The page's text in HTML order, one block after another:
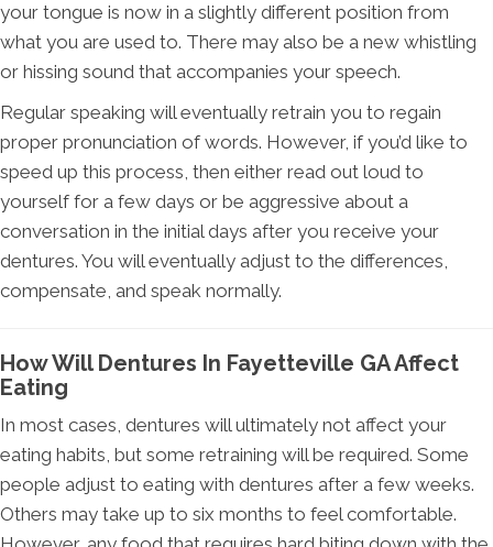
your tongue is now in a slightly different position from
what you are used to. There may also be a new whistling
or hissing sound that accompanies your speech.
Regular speaking will eventually retrain you to regain
proper pronunciation of words. However, if you’d like to
speed up this process, then either read out loud to
yourself for a few days or be aggressive about a
conversation in the initial days after you receive your
dentures. You will eventually adjust to the differences,
compensate, and speak normally.
How Will Dentures In Fayetteville GA Affect
Eating
In most cases, dentures will ultimately not affect your
eating habits, but some retraining will be required. Some
people adjust to eating with dentures after a few weeks.
Others may take up to six months to feel comfortable.